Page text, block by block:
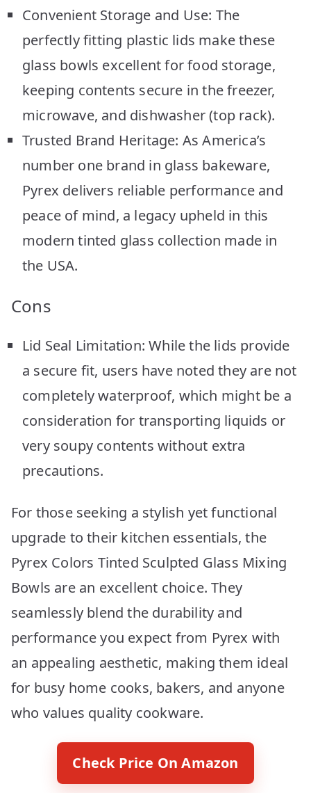
Convenient Storage and Use: The
perfectly fitting plastic lids make these
glass bowls excellent for food storage,
keeping contents secure in the freezer,
microwave, and dishwasher (top rack).
Trusted Brand Heritage: As America’s
number one brand in glass bakeware,
Pyrex delivers reliable performance and
peace of mind, a legacy upheld in this
modern tinted glass collection made in
the USA.
Cons
Lid Seal Limitation: While the lids provide
a secure fit, users have noted they are not
completely waterproof, which might be a
consideration for transporting liquids or
very soupy contents without extra
precautions.
For those seeking a stylish yet functional
upgrade to their kitchen essentials, the
Pyrex Colors Tinted Sculpted Glass Mixing
Bowls are an excellent choice. They
seamlessly blend the durability and
performance you expect from Pyrex with
an appealing aesthetic, making them ideal
for busy home cooks, bakers, and anyone
who values quality cookware.
Check Price On Amazon